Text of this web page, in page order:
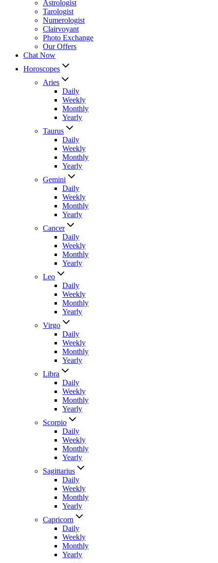
Astrologist
Tarologist
Numerologist
Clairvoyant
Photo Exchange
Our Offers
Chat Now
Horoscopes
Aries
Daily
Weekly
Monthly
Yearly
Taurus
Daily
Weekly
Monthly
Yearly
Gemini
Daily
Weekly
Monthly
Yearly
Cancer
Daily
Weekly
Monthly
Yearly
Leo
Daily
Weekly
Monthly
Yearly
Virgo
Daily
Weekly
Monthly
Yearly
Libra
Daily
Weekly
Monthly
Yearly
Scorpio
Daily
Weekly
Monthly
Yearly
Sagittarius
Daily
Weekly
Monthly
Yearly
Capricorn
Daily
Weekly
Monthly
Yearly